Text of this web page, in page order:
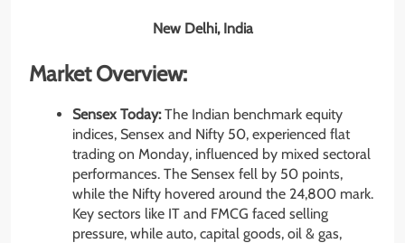
New Delhi, India
Market Overview:
Sensex Today:The Indian benchmark equity
indices, Sensex and Nifty 50, experienced flat
trading on Monday, influenced by mixed sectoral
performances. The Sensex fell by 50 points,
while the Nifty hovered around the 24,800 mark.
Key sectors like IT and FMCG faced selling
pressure, while auto, capital goods, oil & gas,